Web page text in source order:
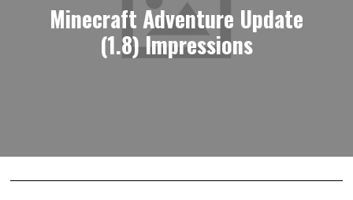
Minecraft Adventure Update
(1.8) Impressions